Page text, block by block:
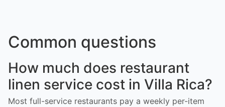
Common questions
How much does restaurant
linen service cost in Villa Rica?
Most full-service restaurants pay a weekly per-item